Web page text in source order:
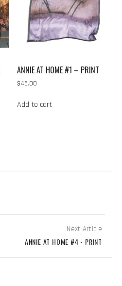
ANNIE AT HOME #1 – PRINT
$45.00
Add to cart
Next Article
ANNIE AT HOME #4 - PRINT